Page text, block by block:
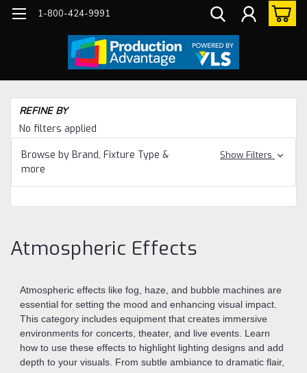
1-800-424-9991
REFINE BY
No filters applied
Browse by Brand, Fixture Type &
more
Show Filters
Atmospheric Effects
Atmospheric effects like fog, haze, and bubble machines are
essential for setting the mood and enhancing visual impact.
This category includes equipment that creates immersive
environments for concerts, theater, and live events. Learn
how to use these effects to highlight lighting designs and add
depth to your visuals. From subtle ambiance to dramatic flair,